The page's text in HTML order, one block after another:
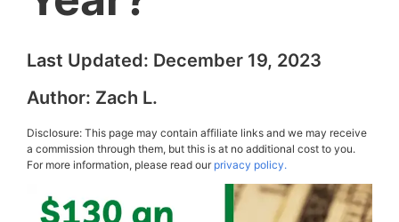
Last Updated: December 19, 2023
Author: Zach L.
Disclosure: This page may contain affiliate links and we may receive
a commission through them, but this is at no additional cost to you.
For more information, please read ourprivacy policy.